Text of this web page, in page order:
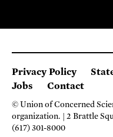
Privacy Policy
Jobs
Contact
© Union of Concerned
organization.
2 Brattle
(617) 301-8000